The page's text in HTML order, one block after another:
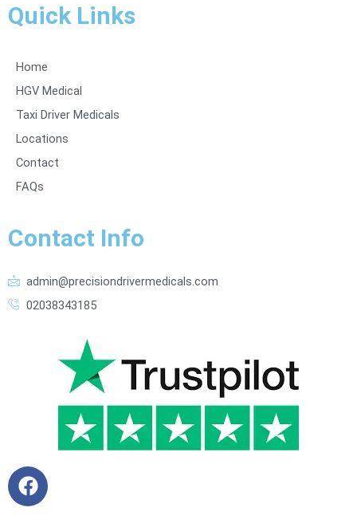
Quick Links
Home
HGV Medical
Taxi Driver Medicals
Locations
Contact
FAQs
Contact Info
admin@precisiondrivermedicals.com
02038343185
F
a